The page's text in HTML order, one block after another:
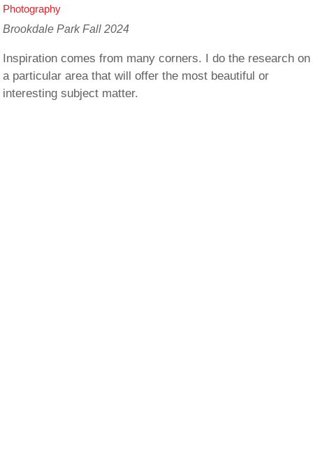
Photography
Brookdale Park Fall 2024
Inspiration comes from many corners. I do the research on
a particular area that will offer the most beautiful or
interesting subject matter.